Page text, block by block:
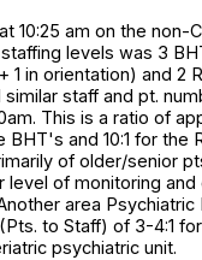
10:25 am on the non-
levels was 3
1 in orientation) and 2
staff and pt.
This is a ratio of
BHT's and 10:1 for the
of older/senior
level of monitoring
area Psychiatric
to Staff) of 3-4:1
psychiatric unit.